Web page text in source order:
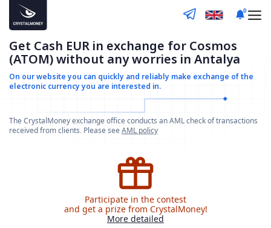
0
Get Cash EUR in exchange for Cosmos
(ATOM) without any worries in Antalya
On our website you can quickly and reliably make exchange of the
electronic currency you are interested in.
The CrystalMoney exchange office conducts an AML check of transactions
received from clients. Please seeAML policy
Participate in the contest
and get a prize from CrystalMoney!
More detailed